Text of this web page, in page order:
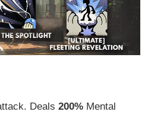
Deals200% Mental